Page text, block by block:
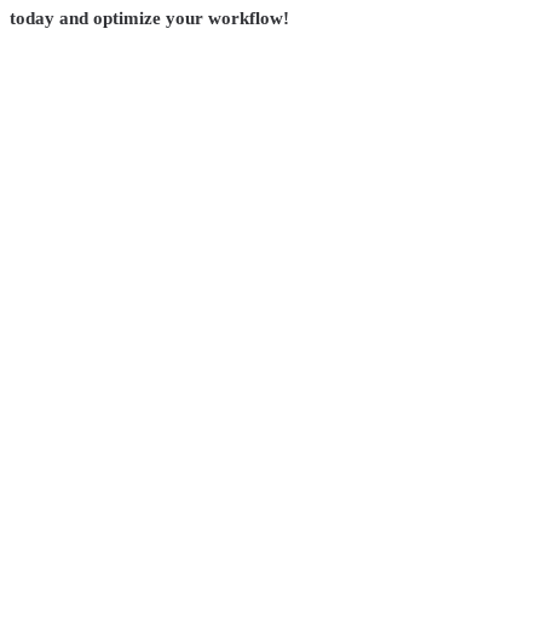
today and optimize your workflow!